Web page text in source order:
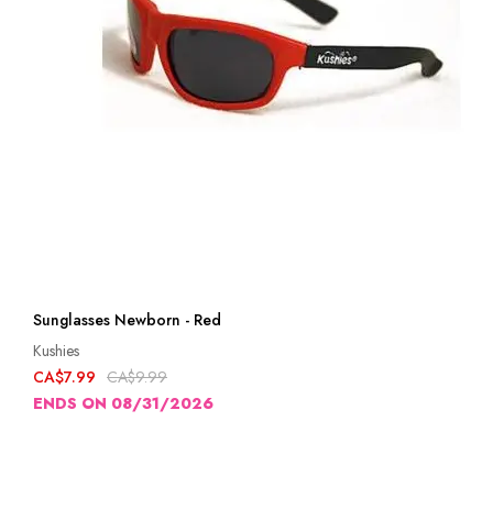
Sunglasses Newborn - Red
Kushies
CA$7.99 CA$9.99
ENDS ON 08/31/2026